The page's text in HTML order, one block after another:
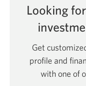
Looking
Get
profile and
with one of